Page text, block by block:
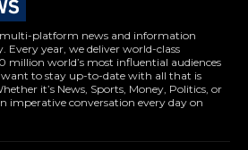
multi-platform news and information
Every year, we deliver world-class
million world’s most influential audiences
want to stay up-to-date with all that is
it’s News, Sports, Money, Politics, or
imperative conversation every day on